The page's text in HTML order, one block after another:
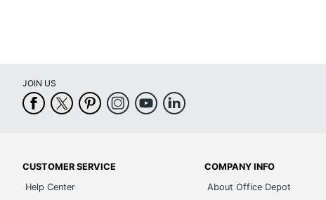
JOIN US
CUSTOMER SERVICE
Help Center
COMPANY INFO
About Office Depot